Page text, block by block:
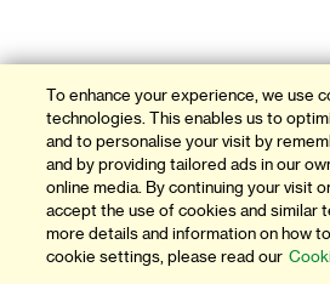
To enhance your experience, we use
technologies. This enables us to
and to personalise your visit by
and by providing tailored ads in our
online media. By continuing your visit
accept the use of cookies and similar
more details and information on how
cookie settings, please read our